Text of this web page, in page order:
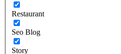
Restaurant
Seo Blog
Story